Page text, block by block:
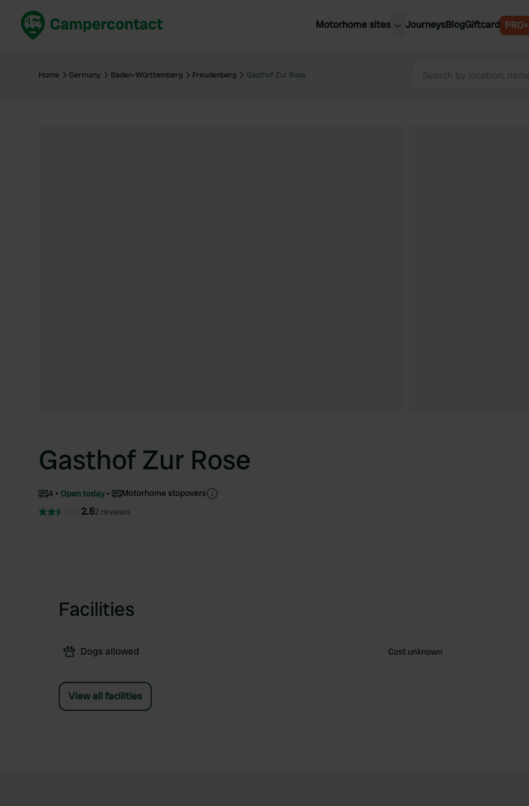
Motorhome sites
United Kingdom
United Kingdom
Belgium
JourneysBlogGiftcard PRO+
Home Germany Baden-Württemberg Freudenberg Gasthof Zur Rose
Gasthof Zur Rose
4 Open today Motorhome stopovers
2.52 reviews
Facilities
Dogs allowed Cost unknown
View all facilities